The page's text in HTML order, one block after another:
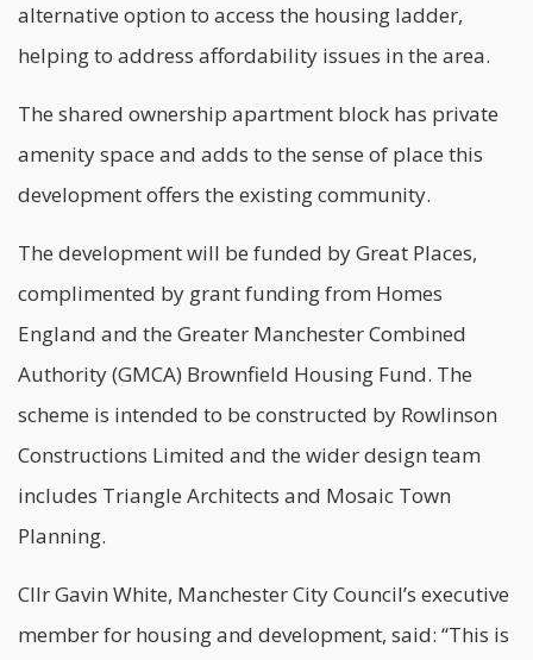
alternative option to access the housing ladder,
helping to address affordability issues in the area.
The shared ownership apartment block has private
amenity space and adds to the sense of place this
development offers the existing community.
The development will be funded by Great Places,
complimented by grant funding from Homes
England and the Greater Manchester Combined
Authority (GMCA) Brownfield Housing Fund. The
scheme is intended to be constructed by Rowlinson
Constructions Limited and the wider design team
includes Triangle Architects and Mosaic Town
Planning.
Cllr Gavin White, Manchester City Council’s executive
member for housing and development, said: “This is